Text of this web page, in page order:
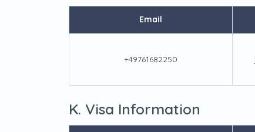
Email
+49761682250
K. Visa Information